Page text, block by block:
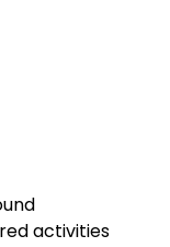
activities